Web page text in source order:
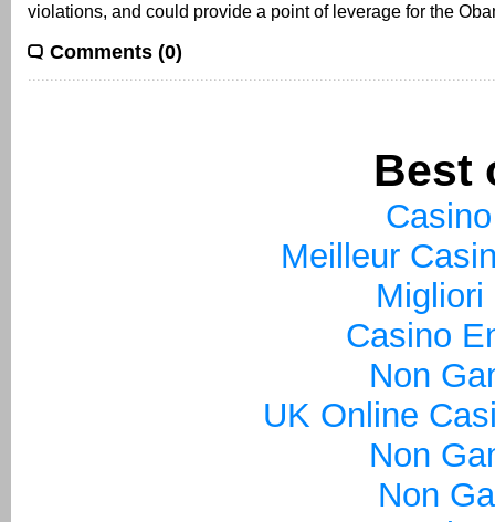
violations, and could provide a point of leverage for the
Comments (0)
Best
Meilleur
Migliori
Casino
Non
UK Online
Non
Non